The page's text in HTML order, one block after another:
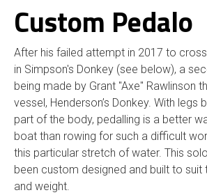
Custom Pedalo
After his failed attempt in 2017 to
in Simpson's Donkey (see below), a
being made by Grant "Axe" Rawlinson
vessel, Henderson’s Donkey. With legs
part of the body, pedalling is a better
boat than rowing for such a difficult
this particular stretch of water. This
been custom designed and built to suit
and weight.